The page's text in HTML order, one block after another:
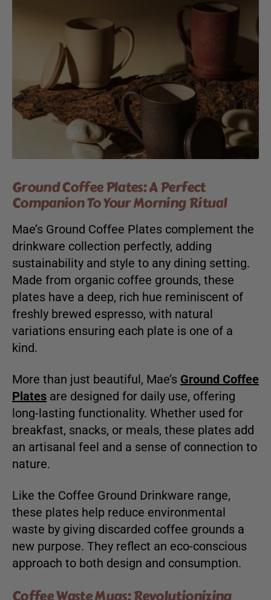
Ground Coffee Plates: A Perfect
Companion To Your Morning Ritual
Mae’s Ground Coffee Plates complement the
drinkware collection perfectly, adding
sustainability and style to any dining setting.
Made from organic coffee grounds, these
plates have a deep, rich hue reminiscent of
freshly brewed espresso, with natural
variations ensuring each plate is one of a
kind.
More than just beautiful, Mae’s Ground Coffee
Plates are designed for daily use, offering
long-lasting functionality. Whether used for
breakfast, snacks, or meals, these plates add
an artisanal feel and a sense of connection to
nature.
Like the Coffee Ground Drinkware range,
these plates help reduce environmental
waste by giving discarded coffee grounds a
new purpose. They reflect an eco-conscious
approach to both design and consumption.